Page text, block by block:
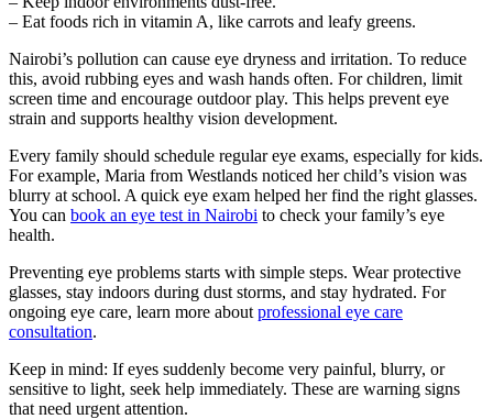
– Eat foods rich in vitamin A, like carrots and leafy greens.
Nairobi’s pollution can cause eye dryness and irritation. To reduce
this, avoid rubbing eyes and wash hands often. For children, limit
screen time and encourage outdoor play. This helps prevent eye
strain and supports healthy vision development.
Every family should schedule regular eye exams, especially for kids.
For example, Maria from Westlands noticed her child’s vision was
blurry at school. A quick eye exam helped her find the right glasses.
You can book an eye test in Nairobi to check your family’s eye
health.
Preventing eye problems starts with simple steps. Wear protective
glasses, stay indoors during dust storms, and stay hydrated. For
ongoing eye care, learn more about professional eye care
consultation.
Keep in mind: If eyes suddenly become very painful, blurry, or
sensitive to light, seek help immediately. These are warning signs
that need urgent attention.